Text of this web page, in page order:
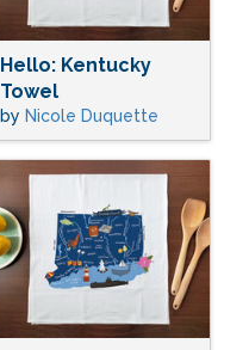
Hello: Kentucky
Towel
by Nicole Duquette